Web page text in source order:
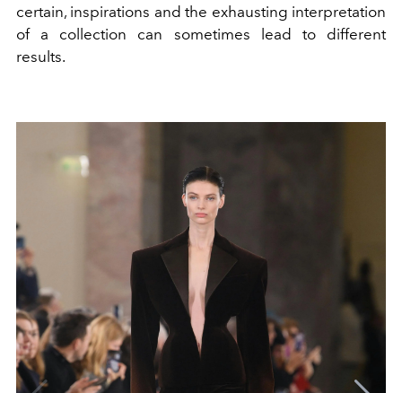
certain, inspirations and the exhausting interpretation
of a collection can sometimes lead to different
results.